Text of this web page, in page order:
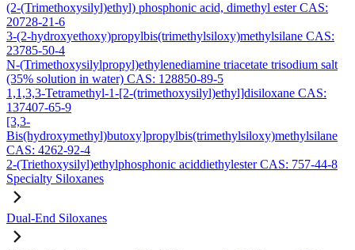
(2-(Trimethoxysilyl)ethyl) phosphonic acid, dimethyl ester CAS:
20728-21-6
3-(2-hydroxyethoxy)propylbis(trimethylsiloxy)methylsilane CAS:
23785-50-4
N-(Trimethoxysilylpropyl)ethylenediamine triacetate trisodium salt
(35% solution in water) CAS: 128850-89-5
1,1,3,3-Tetramethyl-1-[2-(trimethoxysilyl)ethyl]disiloxane CAS:
137407-65-9
[3,3-
Bis(hydroxymethyl)butoxy]propylbis(trimethylsiloxy)methylsilane
CAS: 4262-92-4
2-(Triethoxysilyl)ethylphosphonic aciddiethylester CAS: 757-44-8
Specialty Siloxanes
Dual-End Siloxanes